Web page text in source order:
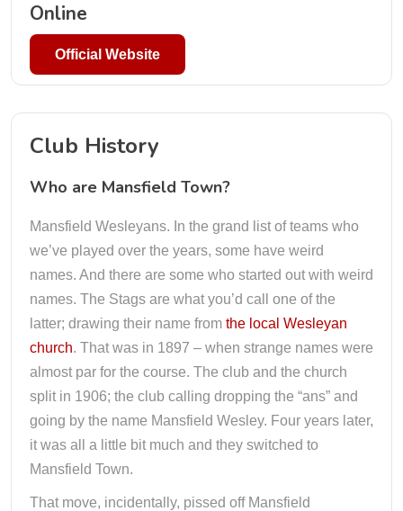
Online
Official Website
Club History
Who are Mansfield Town?
Mansfield Wesleyans. In the grand list of teams who
we’ve played over the years, some have weird
names. And there are some who started out with weird
names. The Stags are what you’d call one of the
latter; drawing their name from the local Wesleyan
church. That was in 1897 – when strange names were
almost par for the course. The club and the church
split in 1906; the club calling dropping the “ans” and
going by the name Mansfield Wesley. Four years later,
it was all a little bit much and they switched to
Mansfield Town.
That move, incidentally, pissed off Mansfield